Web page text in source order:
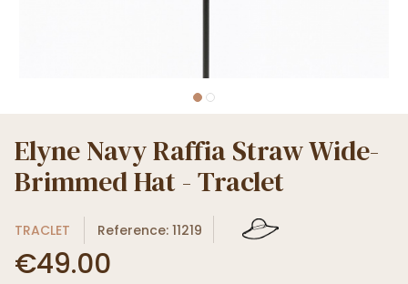
Elyne Navy Raffia Straw Wide-
Brimmed Hat - Traclet
TRACLET Reference: 11219
€49.00